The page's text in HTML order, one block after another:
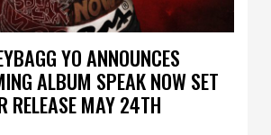
YO ANNOUNCES
ALBUM SPEAK NOW SET
RELEASE MAY 24TH